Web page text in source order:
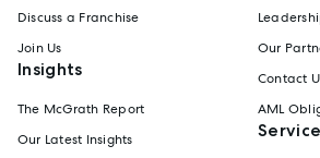
Discuss a Franchise
Join Us
Insights
The McGrath Report
Our Latest Insights
Our
Contact
AML